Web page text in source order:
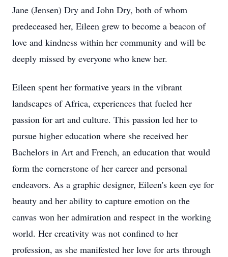
Jane (Jensen) Dry and John Dry, both of whom
predeceased her, Eileen grew to become a beacon of
love and kindness within her community and will be
deeply missed by everyone who knew her.
Eileen spent her formative years in the vibrant
landscapes of Africa, experiences that fueled her
passion for art and culture. This passion led her to
pursue higher education where she received her
Bachelors in Art and French, an education that would
form the cornerstone of her career and personal
endeavors. As a graphic designer, Eileen's keen eye for
beauty and her ability to capture emotion on the
canvas won her admiration and respect in the working
world. Her creativity was not confined to her
profession, as she manifested her love for arts through